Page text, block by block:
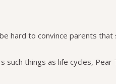
hard to convince parents
things as life cycles, Pear